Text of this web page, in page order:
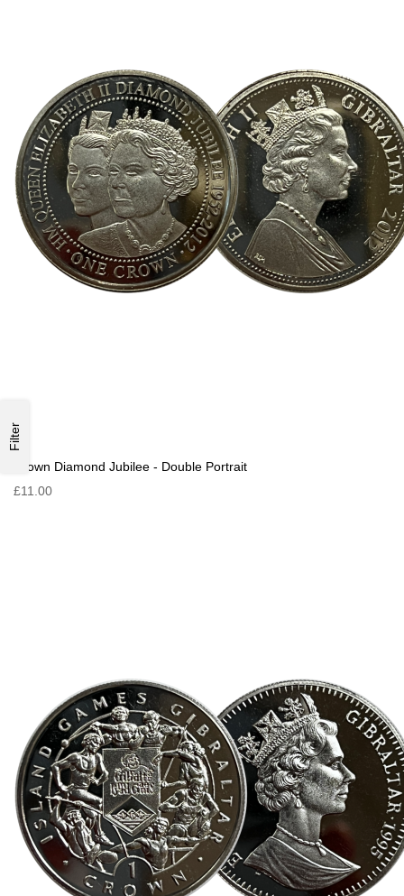
Crown Diamond Jubilee - Double Portrait
£11.00
Filter